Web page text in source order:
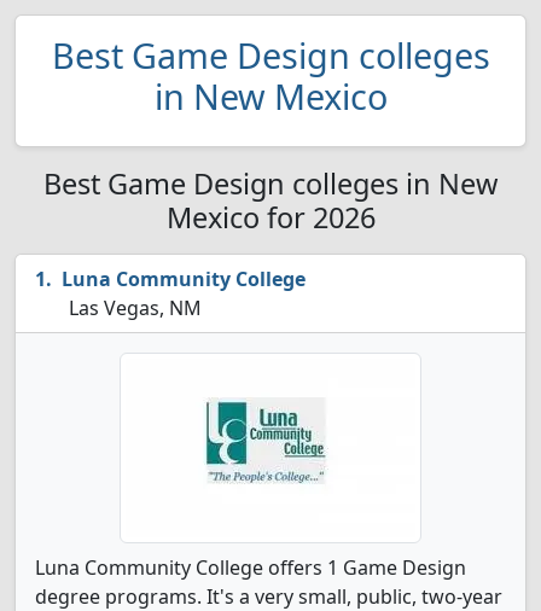
Best Game Design colleges
in New Mexico
Best Game Design colleges in New
Mexico for 2026
Luna Community College
Las Vegas, NM
Luna Community College offers 1 Game Design
degree programs. It's a very small, public, two-year